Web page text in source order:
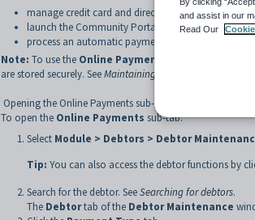
manage credit card and direct debit information
launch the Community Portal to edit payment
process an automatic payment from payment
Note: To use the Online Payments
are stored securely. SeeMaintaining NAB Transact setup
Opening the Online Payments sub-tab
To open the Online Payments sub-tab:
Select Module > Debtors > Debtor
Tip: You can also access the debtor functions by
Search for the debtor. SeeSearching for debtors.
The Debtortab of the Debtor Maintenance
and assist in our
Read Our